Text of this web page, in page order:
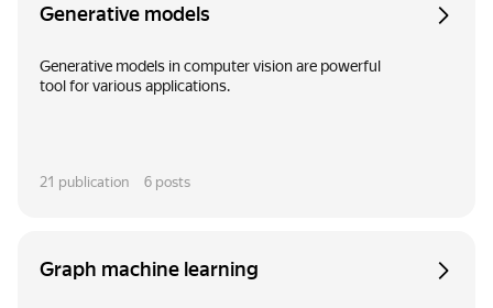
Generative models
Generative models in computer vision are powerful
tool for various applications.
21 publication 6 posts
Graph machine learning